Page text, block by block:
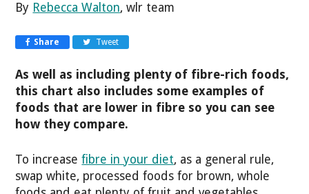
By Rebecca Walton, wlr team
Share Tweet
As well as including plenty of fibre-rich foods,
this chart also includes some examples of
foods that are lower in fibre so you can see
how they compare.
To increasefibre in your diet, as a general rule,
swap white, processed foods for brown, whole